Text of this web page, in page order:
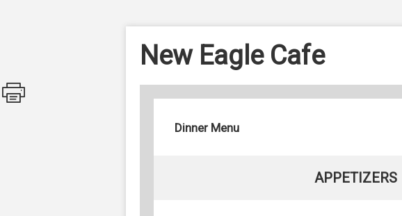
New Eagle Cafe
Dinner Menu
APPETIZERS